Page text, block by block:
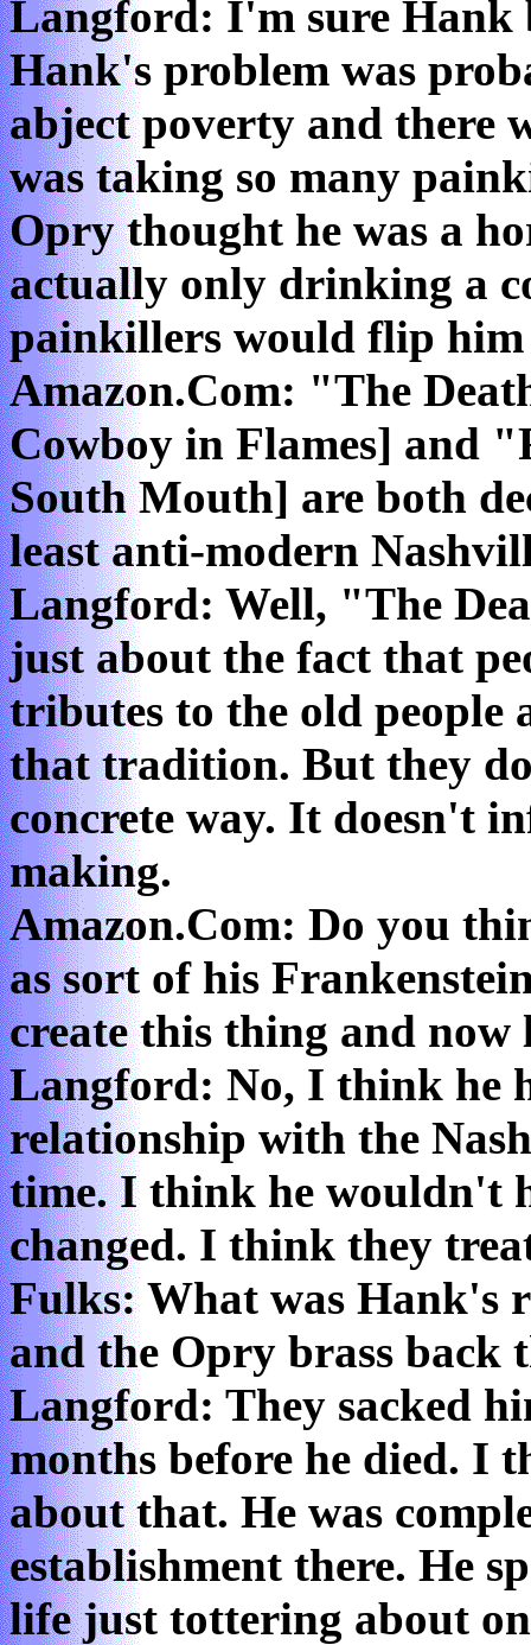
Langford: I'm sure Hank
Hank's problem was
abject poverty and there
was taking so many
Opry thought he was a
actually only drinking a
painkillers would flip
Amazon.Com: "The
Cowboy in Flames] and
South Mouth] are both
least anti-modern
Langford: Well, "The
just about the fact that
tributes to the old people
that tradition. But they
concrete way. It doesn't
making.
Amazon.Com: Do you
as sort of his
create this thing and
Langford: No, I think he
relationship with the
time. I think he wouldn't
changed. I think they
Fulks: What was Hank's
and the Opry brass back
Langford: They sacked
months before he died. I
about that. He was
establishment there. He
life just tottering about